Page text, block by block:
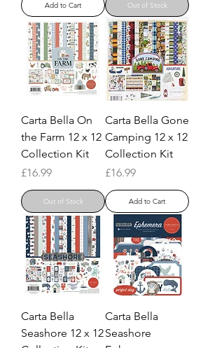
Add to Cart Out of Stock
Carta Bella On
the Farm 12 x 12
Collection Kit
Price
£16.99
Out of Stock
Carta Bella Gone
Camping 12 x 12
Collection Kit
Price
£16.99
Add to Cart
Carta Bella
Seashore 12 x 12
Carta Bella
Seashore